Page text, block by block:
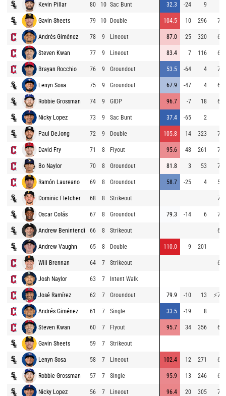
Kevin Pillar 80 10 Sac Bunt 32.3 -24 9
Gavin Sheets 79 10 Double 104.5 10 296
Andrés Giménez 78 9 Lineout 87.0 25 320
Steven Kwan 77 9 Lineout 83.4 7 116
Brayan Rocchio 76 9 Groundout 53.5 -64 4
Lenyn Sosa 75 9 Groundout 67.9 -47 4
Robbie Grossman 74 9 GIDP 96.7 -7 18
Nicky Lopez 73 9 Sac Bunt 37.4 -65 2
Paul DeJong 72 9 Double 105.8 14 323
David Fry 71 8 Flyout 95.6 48 261
Bo Naylor 70 8 Groundout 81.8 3 53
Ramón Laureano 69 8 Groundout 58.7 -25 4
Dominic Fletcher 68 8 Strikeout
Oscar Colás 67 8 Groundout 79.3 -14 6
Andrew Benintendi 66 8 Strikeout
Andrew Vaughn 65 8 Double 110.0 9 201
Will Brennan 64 7 Strikeout
Josh Naylor 63 7 Intent Walk
José Ramírez 62 7 Groundout 79.9 -10 13 ⚡
Andrés Giménez 61 7 Single 33.5 -19 8
Steven Kwan 60 7 Flyout 95.7 34 356
Gavin Sheets 59 7 Strikeout
Lenyn Sosa 58 7 Lineout 102.4 12 271
Robbie Grossman 57 7 Single 95.9 13 246
Nicky Lopez 56 7 Lineout 96.4 20 305